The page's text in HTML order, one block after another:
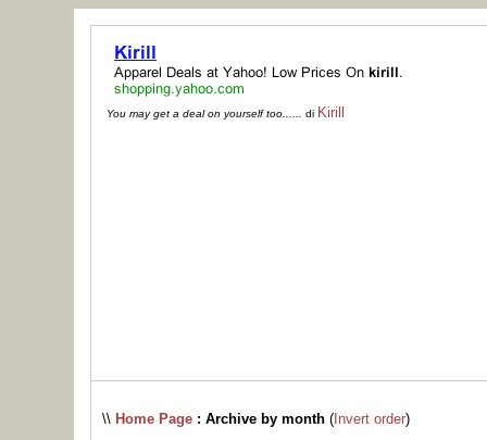
You may get a deal on yourself too...... di Kirill
\\ Home Page : Archive by month ( Invert order)